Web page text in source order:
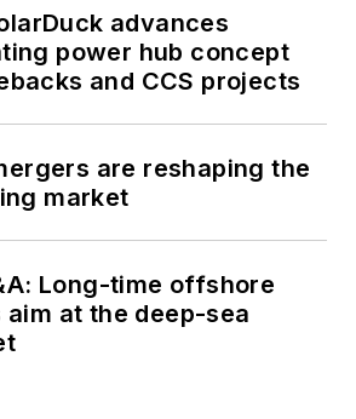
advances
power hub concept
and CCS projects
are reshaping the
market
Long-time offshore
at the deep-sea